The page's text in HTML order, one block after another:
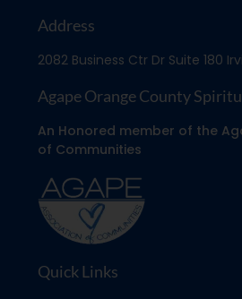
Address
2082 Business Ctr Dr Suite 180
Agape Orange County
An Honored member of the
of Communities
Quick Links